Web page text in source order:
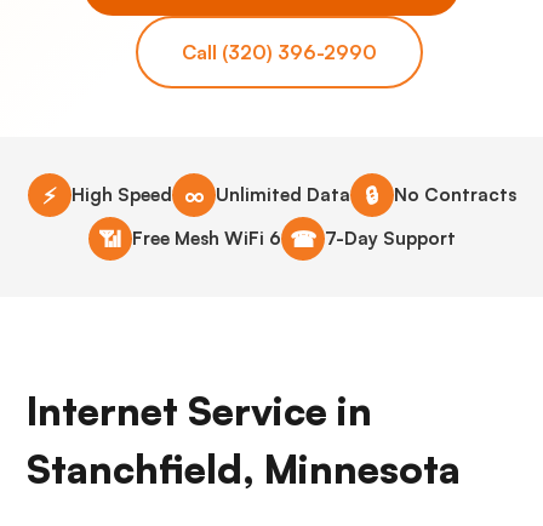
Call (320) 396-2990
⚡ High Speed ∞ Unlimited Data 🔒 No Contracts
📶 Free Mesh WiFi 6 ☎ 7-Day Support
Internet Service in
Stanchfield, Minnesota